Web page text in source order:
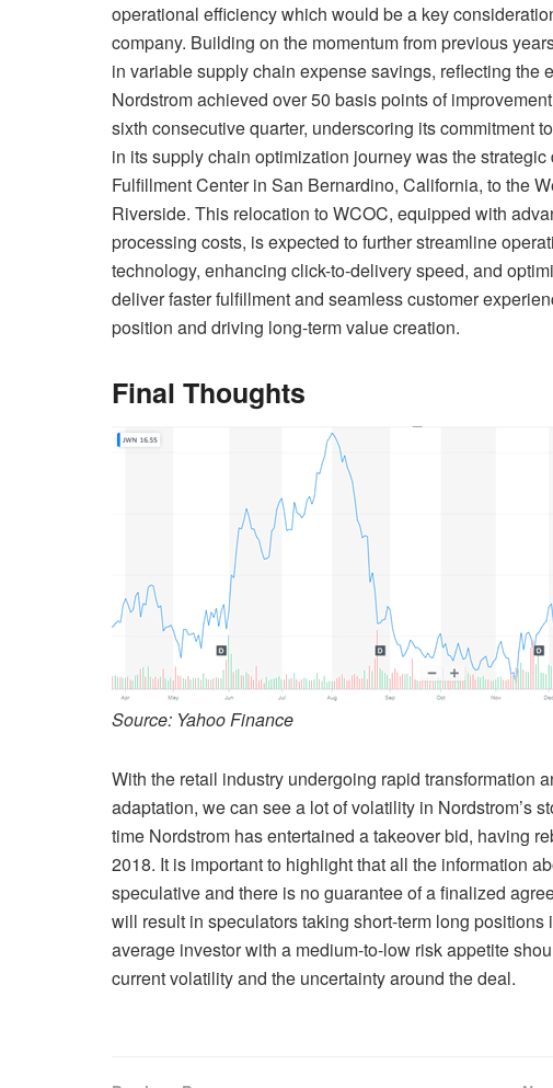
operational efficiency which would be a key
company. Building on the momentum from previous
in variable supply chain expense savings, reflecting the
Nordstrom achieved over 50 basis points of
sixth consecutive quarter, underscoring its commitment
in its supply chain optimization journey was the
Fulfillment Center in San Bernardino, California, to the
Riverside. This relocation to WCOC, equipped with
processing costs, is expected to further streamline
technology, enhancing click-to-delivery speed, and
deliver faster fulfillment and seamless customer
position and driving long-term value creation.
Final Thoughts
Source: Yahoo Finance
With the retail industry undergoing rapid transformation
adaptation, we can see a lot of volatility in Nordstrom’s
time Nordstrom has entertained a takeover bid, having
2018. It is important to highlight that all the information
speculative and there is no guarantee of a finalized
will result in speculators taking short-term long
average investor with a medium-to-low risk appetite
current volatility and the uncertainty around the deal.